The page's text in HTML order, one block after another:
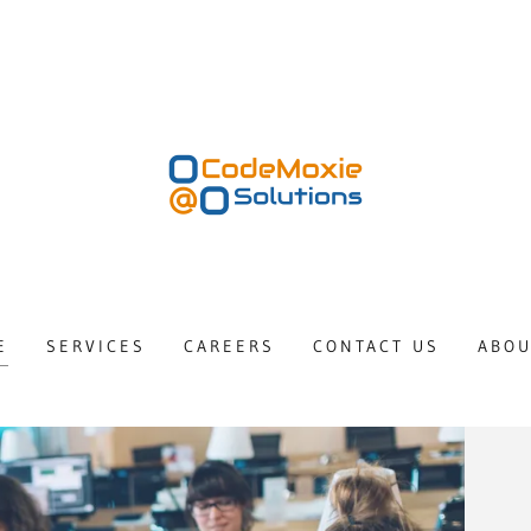
SERVICES CAREERS CONTACT US